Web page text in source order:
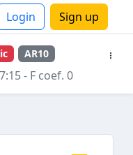
Login Sign up
AR10
- F coef. 0